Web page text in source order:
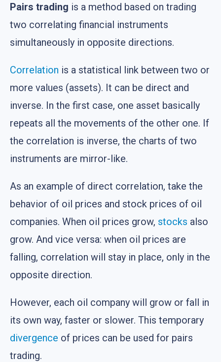
Pairs trading is a method based on trading
two correlating financial instruments
simultaneously in opposite directions.
Correlation is a statistical link between two or
more values (assets). It can be direct and
inverse. In the first case, one asset basically
repeats all the movements of the other one. If
the correlation is inverse, the charts of two
instruments are mirror-like.
As an example of direct correlation, take the
behavior of oil prices and stock prices of oil
companies. When oil prices grow, stocks also
grow. And vice versa: when oil prices are
falling, correlation will stay in place, only in the
opposite direction.
However, each oil company will grow or fall in
its own way, faster or slower. This temporary
divergence of prices can be used for pairs
trading.